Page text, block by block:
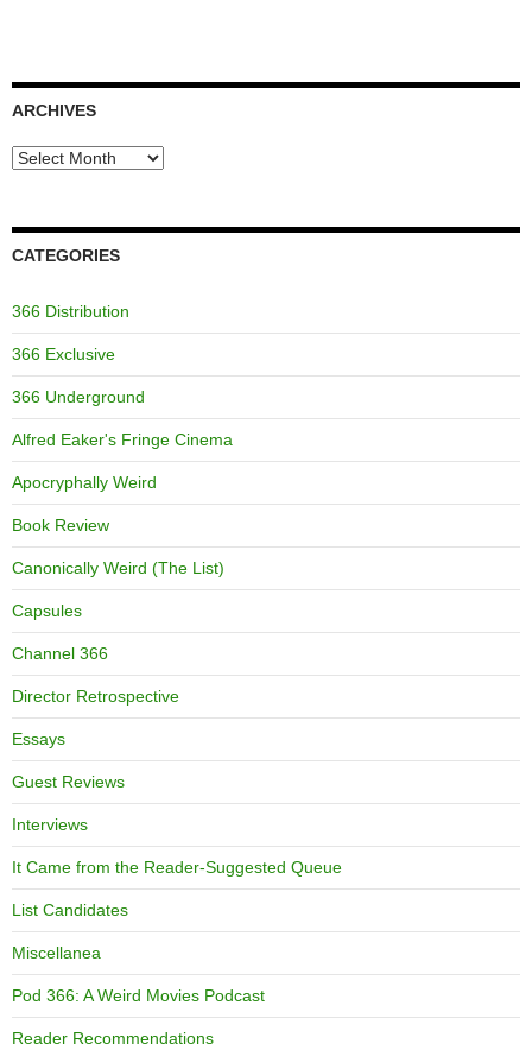
ARCHIVES
Archives
CATEGORIES
366 Distribution
366 Exclusive
366 Underground
Alfred Eaker's Fringe Cinema
Apocryphally Weird
Book Review
Canonically Weird (The List)
Capsules
Channel 366
Director Retrospective
Essays
Guest Reviews
Interviews
It Came from the Reader-Suggested Queue
List Candidates
Miscellanea
Pod 366: A Weird Movies Podcast
Reader Recommendations